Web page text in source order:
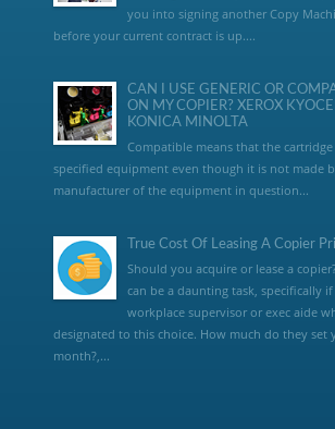
you into signing another Copy
before your current contract is up....
CAN I USE GENERIC OR
ON MY COPIER? XEROX
KONICA MINOLTA
Compatible means that the
specified equipment even though it is not made
manufacturer of the equipment in question...
True Cost Of Leasing A Copier
Should you acquire or lease a
can be a daunting task, specifically if
workplace supervisor or exec aide
designated to this choice. How much do they set
month?,...